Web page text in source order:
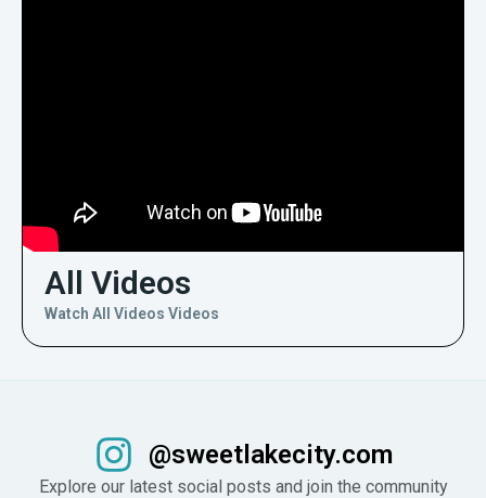
All Videos
Watch All Videos Videos
@sweetlakecity.com
Explore our latest social posts and join the community